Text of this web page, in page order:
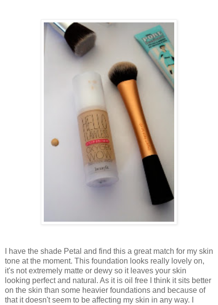
I have the shade Petal and find this a great match for my skin
tone at the moment. This foundation looks really lovely on,
it's not extremely matte or dewy so it leaves your skin
looking perfect and natural. As it is oil free I think it sits better
on the skin than some heavier foundations and because of
that it doesn't seem to be affecting my skin in any way. I